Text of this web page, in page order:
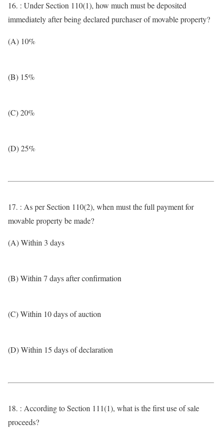
16. : Under Section 110(1), how much must be deposited
immediately after being declared purchaser of movable property?
(A) 10%
(B) 15%
(C) 20%
(D) 25%
17. : As per Section 110(2), when must the full payment for
movable property be made?
(A) Within 3 days
(B) Within 7 days after confirmation
(C) Within 10 days of auction
(D) Within 15 days of declaration
18. : According to Section 111(1), what is the first use of sale
proceeds?